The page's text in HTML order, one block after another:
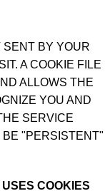
SENT BY YOUR
A COOKIE FILE
ALLOWS THE
YOU AND
SERVICE
BE "PERSISTENT"
COOKIES